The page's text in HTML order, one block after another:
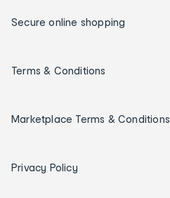
Secure online shopping
Terms & Conditions
Marketplace Terms & Conditions
Privacy Policy